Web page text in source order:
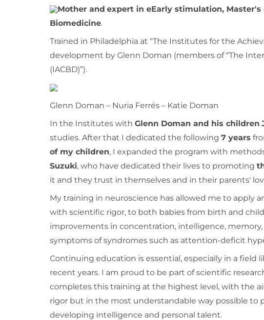
Mother and expert in eEarly stimulation, Master's
Biomedicine.
Trained in Philadelphia at “The Institutes for the
development by Glenn Doman (members of “The
(IACBD)”).
Glenn Doman – Nuria Ferrés – Katie Doman
In the Institutes with Glenn Doman and his children
studies. After that I dedicated the following 7 years
of my children, I expanded the program with
Suzuki, who have dedicated their lives to promoting
it and they trust in themselves and in their parents'
My training in neuroscience has allowed me to apply
with scientific rigor, to both babies from birth and
improvements in concentration, intelligence,
symptoms of syndromes such as attention-deficit
Continuing education is essential, especially in a field
recent years. I am proud to be part of scientific
completes this training at the highest level, with the
rigor but in the most understandable way possible to
developing intelligence and personal talent.